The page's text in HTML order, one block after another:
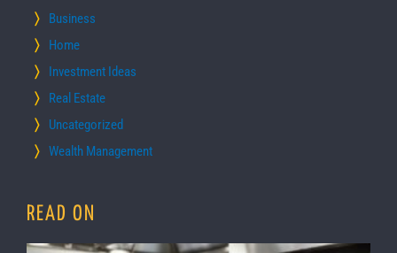
Business
Home
Investment Ideas
Real Estate
Uncategorized
Wealth Management
READ ON